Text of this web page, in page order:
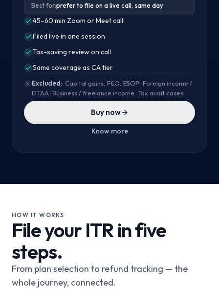
Best for:prefer to file on a live call, same day
45–60 min Zoom or Meet call
Filed live in one session
Tax-saving review on call
Same coverage as CA tier
Excluded: Capital gains, F&O, ESOP · Foreign income /
DTAA · Business / freelance income · Tax audit cases
Buy now
Know more
HOW IT WORKS
File your ITR in five
steps.
From plan selection to refund tracking — the
whole journey, connected.